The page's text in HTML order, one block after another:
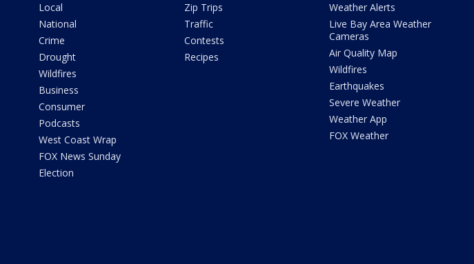
Local
National
Crime
Drought
Wildfires
Business
Consumer
Podcasts
West Coast Wrap
FOX News Sunday
Election
Zip Trips
Traffic
Contests
Recipes
Weather Alerts
Live Bay Area Weather
Cameras
Air Quality Map
Wildfires
Earthquakes
Severe Weather
Weather App
FOX Weather